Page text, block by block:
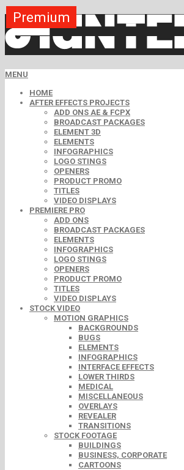
MENU
HOME
AFTER EFFECTS PROJECTS
ADD ONS AE & FCPX
BROADCAST PACKAGES
ELEMENT 3D
ELEMENTS
INFOGRAPHICS
LOGO STINGS
OPENERS
PRODUCT PROMO
TITLES
VIDEO DISPLAYS
PREMIERE PRO
ADD ONS
BROADCAST PACKAGES
ELEMENTS
INFOGRAPHICS
LOGO STINGS
OPENERS
PRODUCT PROMO
TITLES
VIDEO DISPLAYS
STOCK VIDEO
MOTION GRAPHICS
BACKGROUNDS
BUGS
ELEMENTS
INFOGRAPHICS
INTERFACE EFFECTS
LOWER THIRDS
MEDICAL
MISCELLANEOUS
OVERLAYS
REVEALER
TRANSITIONS
STOCK FOOTAGE
BUILDINGS
BUSINESS, CORPORATE
CARTOONS
Premium
Premium
Premium
Premium
Premium
Premium